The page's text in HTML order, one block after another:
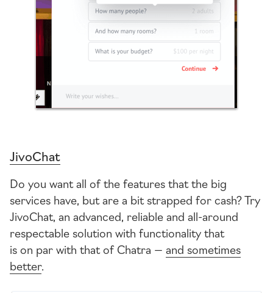
JivoChat
Do you want all of the features that the big
services have, but are a bit strapped for cash? Try
JivoChat, an advanced, reliable and all-around
respectable solution with functionality that
is on par with that of Chatra — and sometimes
better.